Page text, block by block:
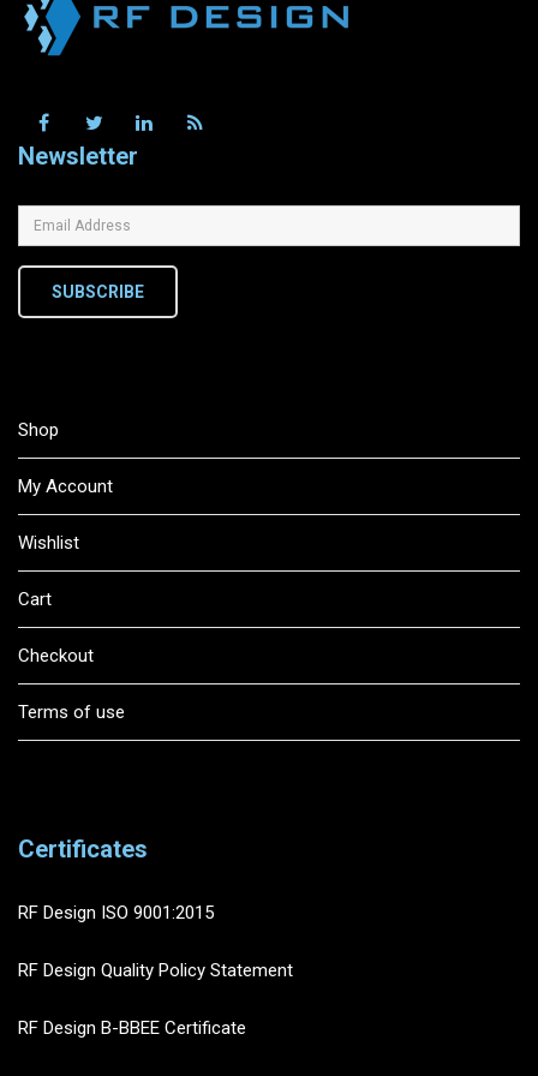
Newsletter
SUBSCRIBE
Shop
My Account
Wishlist
Cart
Checkout
Terms of use
Certificates
RF Design ISO 9001:2015
RF Design Quality Policy Statement
RF Design B-BBEE Certificate